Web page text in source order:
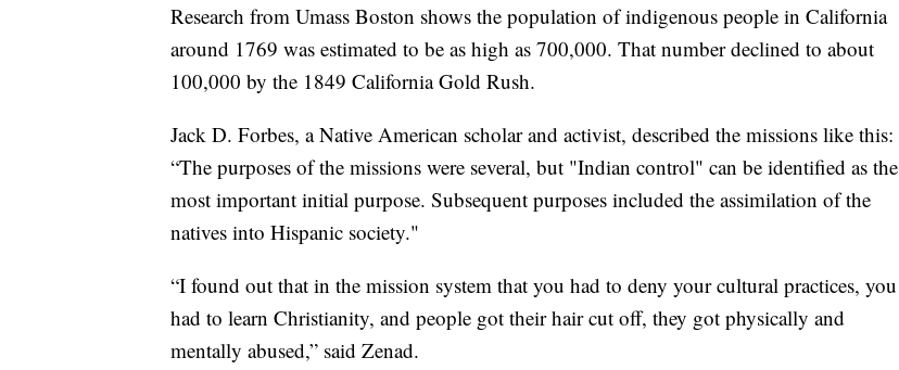
Research from Umass Boston shows the population of indigenous people in California
around 1769 was estimated to be as high as 700,000. That number declined to about
100,000 by the 1849 California Gold Rush.
Jack D. Forbes, a Native American scholar and activist, described the missions like this:
“The purposes of the missions were several, but "Indian control" can be identified as the
most important initial purpose. Subsequent purposes included the assimilation of the
natives into Hispanic society."
“I found out that in the mission system that you had to deny your cultural practices, you
had to learn Christianity, and people got their hair cut off, they got physically and
mentally abused,” said Zenad.